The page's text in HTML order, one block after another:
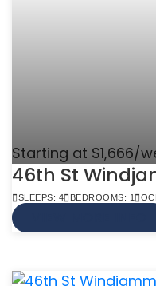
Starting at $1,666/
46th St
SLEEPS: 4 BEDROOMS: 1